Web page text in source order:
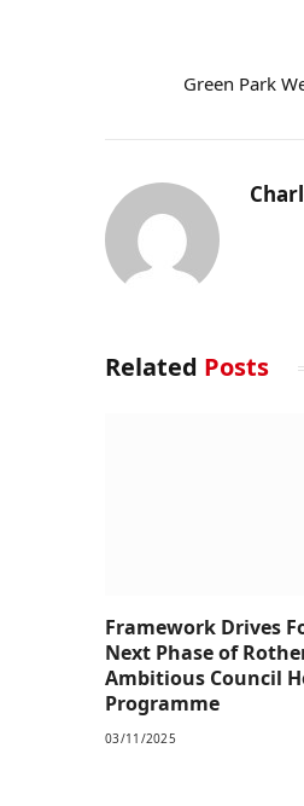
Green Park
Related Posts
Framework Drives
Next Phase of
Ambitious Council
Programme
03/11/2025